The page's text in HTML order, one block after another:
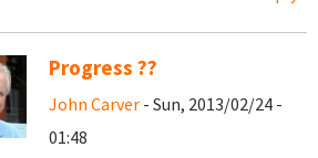
Progress ??
John Carver - Sun, 2013/02/24 -
01:48